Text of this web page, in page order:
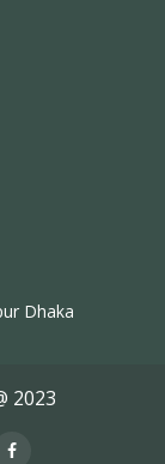
Dhaka
2023